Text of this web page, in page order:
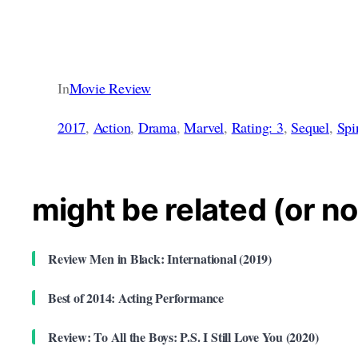
InMovie Review
2017, Action, Drama, Marvel, Rating: 3, Sequel,
might be related (or
Review Men in Black: International (2019)
Best of 2014: Acting Performance
Review: To All the Boys: P.S. I Still Love You (2020)